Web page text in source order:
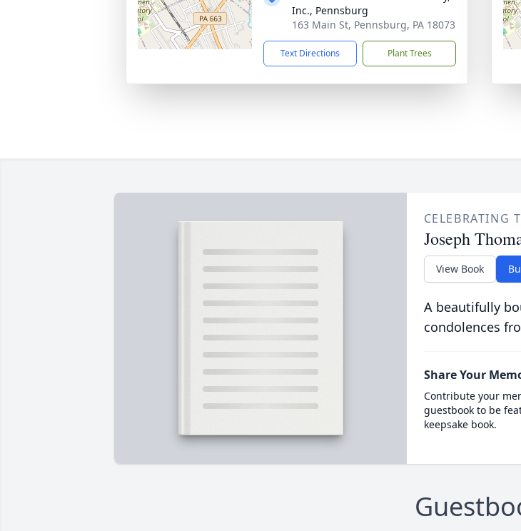
Inc., Pennsburg
163 Main St, Pennsburg, PA 18073
Text Directions Plant Trees
CELEBRATING
Joseph
View Book
A beautifully
condolences
Share Your
Contribute your
guestbook to be
keepsake book.